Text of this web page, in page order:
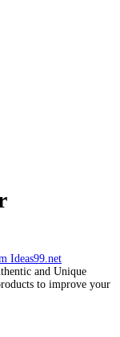
and Unique
to improve your